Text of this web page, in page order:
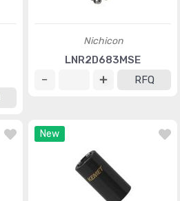
Nichicon
LNR2D683MSE
RFQ
New